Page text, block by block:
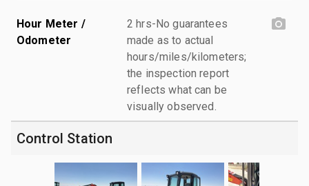
Hour Meter /
Odometer
2 hrs-No guarantees
made as to actual
hours/miles/kilometers;
the inspection report
reflects what can be
visually observed.
Control Station